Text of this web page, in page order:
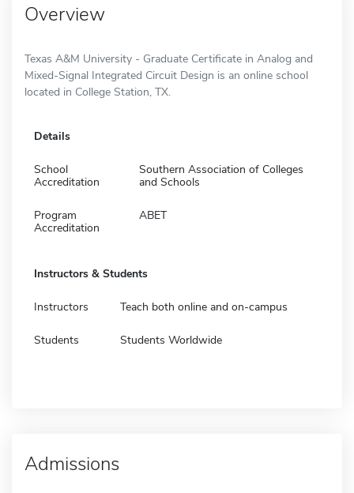
Overview
Texas A&M University - Graduate Certificate in Analog and
Mixed-Signal Integrated Circuit Design is an online school
located in College Station, TX.
Details
School
Accreditation
Southern Association of Colleges
and Schools
Program
Accreditation
ABET
Instructors & Students
Instructors Teach both online and on-campus
Students Students Worldwide
Admissions